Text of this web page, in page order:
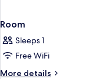
Room
Sleeps 1
Free WiFi
More details
More